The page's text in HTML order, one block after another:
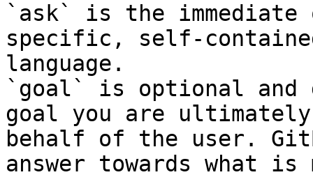
`ask` is the
specific, self-
language.
`goal` is optional and
goal you are
behalf of the user.
answer towards what